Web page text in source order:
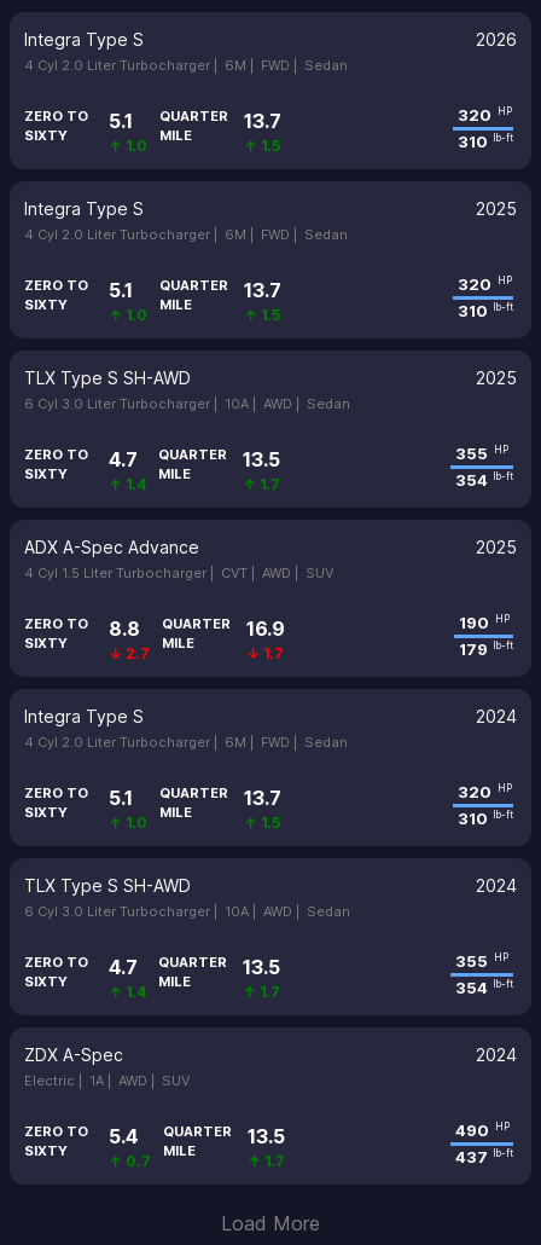
Integra Type S 2026
4 Cyl 2.0 Liter Turbocharger | 6M | FWD | Sedan
ZERO TO
SIXTY
5.1
↑ 1.0
QUARTER
MILE
13.7
↑ 1.5
320 HP
310 lb-ft
Integra Type S 2025
4 Cyl 2.0 Liter Turbocharger | 6M | FWD | Sedan
ZERO TO
SIXTY
5.1
↑ 1.0
QUARTER
MILE
13.7
↑ 1.5
320 HP
310 lb-ft
TLX Type S SH-AWD 2025
6 Cyl 3.0 Liter Turbocharger | 10A | AWD | Sedan
ZERO TO
SIXTY
4.7
↑ 1.4
QUARTER
MILE
13.5
↑ 1.7
355 HP
354 lb-ft
ADX A-Spec Advance 2025
4 Cyl 1.5 Liter Turbocharger | CVT | AWD | SUV
ZERO TO
SIXTY
8.8
↓ 2.7
QUARTER
MILE
16.9
↓ 1.7
190 HP
179 lb-ft
Integra Type S 2024
4 Cyl 2.0 Liter Turbocharger | 6M | FWD | Sedan
ZERO TO
SIXTY
5.1
↑ 1.0
QUARTER
MILE
13.7
↑ 1.5
320 HP
310 lb-ft
TLX Type S SH-AWD 2024
6 Cyl 3.0 Liter Turbocharger | 10A | AWD | Sedan
ZERO TO
SIXTY
4.7
↑ 1.4
QUARTER
MILE
13.5
↑ 1.7
355 HP
354 lb-ft
ZDX A-Spec 2024
Electric | 1A | AWD | SUV
ZERO TO
SIXTY
5.4
↑ 0.7
QUARTER
MILE
13.5
↑ 1.7
490 HP
437 lb-ft
Load More